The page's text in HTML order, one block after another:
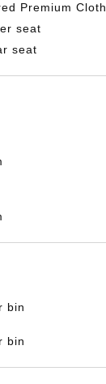
Premium
seat
seat
bin
bin